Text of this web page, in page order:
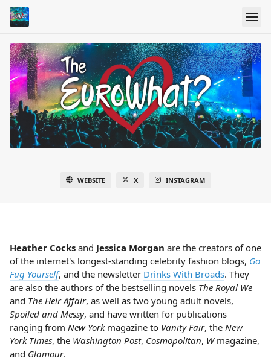
WEBSITE X INSTAGRAM
Heather Cocks and Jessica Morgan are the creators of one
of the internet's longest-standing celebrity fashion blogs, Go
Fug Yourself, and the newsletter Drinks With Broads. They
are also the authors of the bestselling novels The Royal We
and The Heir Affair, as well as two young adult novels,
Spoiled and Messy, and have written for publications
ranging from New Yorkmagazine to Vanity Fair, the New
York Times, the Washington Post, Cosmopolitan, Wmagazine,
and Glamour.